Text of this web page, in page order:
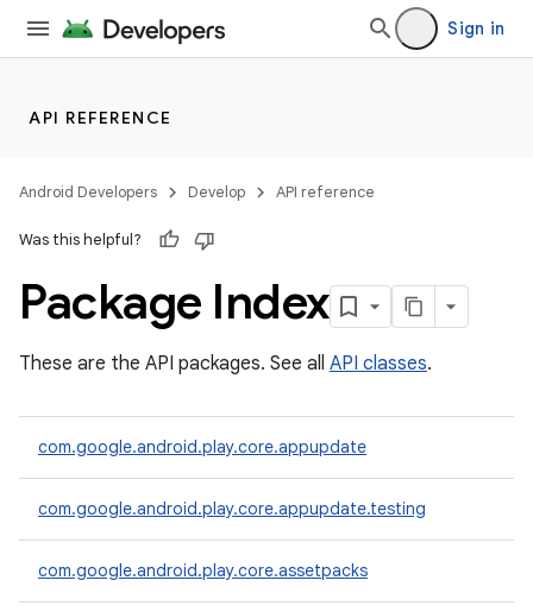
Sign in
API REFERENCE
Android Developers Develop API reference
Was this helpful?
Package Index
These are the API packages. See all API classes.
com.google.android.play.core.appupdate
com.google.android.play.core.appupdate.testing
com.google.android.play.core.assetpacks